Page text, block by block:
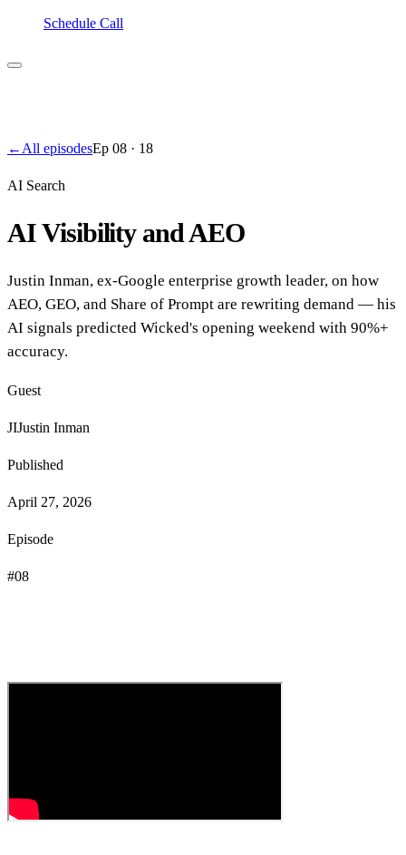
Schedule Call
← All episodesEp 08 · 18
AI Search
AI Visibility and AEO
Justin Inman, ex-Google enterprise growth leader, on how
AEO, GEO, and Share of Prompt are rewriting demand — his
AI signals predicted Wicked's opening weekend with 90%+
accuracy.
Guest
JIJustin Inman
Published
April 27, 2026
Episode
#08